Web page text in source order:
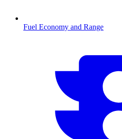
Fuel Economy and Range